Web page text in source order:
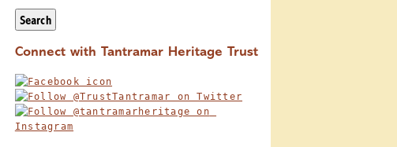
Search
Connect with Tantramar Heritage Trust